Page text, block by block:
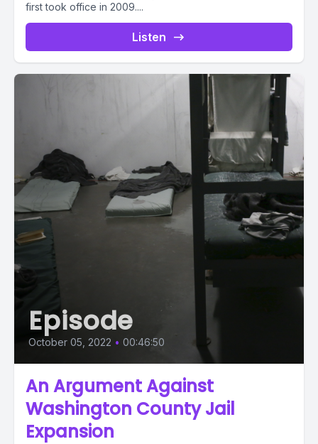
first took office in 2009....
Listen
Episode
October 05, 2022 • 00:46:50
An Argument Against
Washington County Jail
Expansion